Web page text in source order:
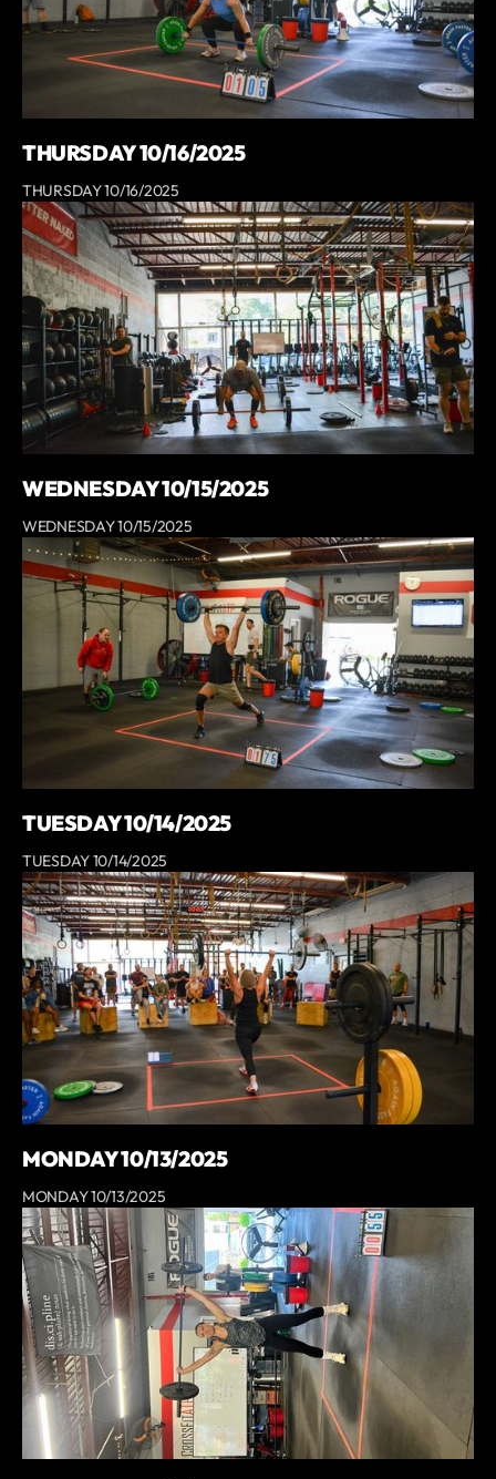
THURSDAY 10/16/2025
THURSDAY 10/16/2025
WEDNESDAY 10/15/2025
WEDNESDAY 10/15/2025
TUESDAY 10/14/2025
TUESDAY 10/14/2025
MONDAY 10/13/2025
MONDAY 10/13/2025